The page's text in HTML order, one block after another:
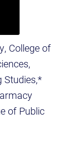
College of
Studies,*
of Public